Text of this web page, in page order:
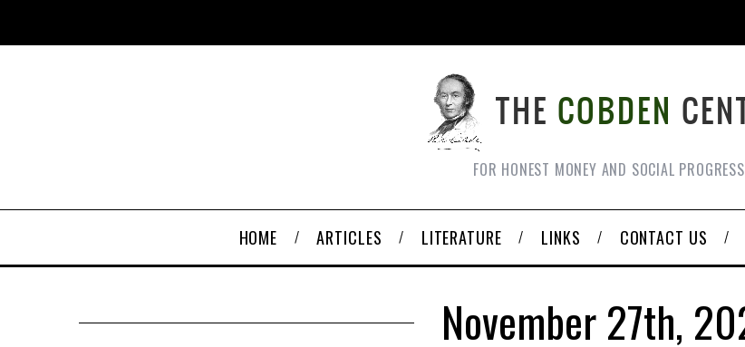
FOR HONEST MONEY AND SOCIAL PROGRESS
HOME ARTICLES LITERATURE LINKS CONTACT US
November 27th,